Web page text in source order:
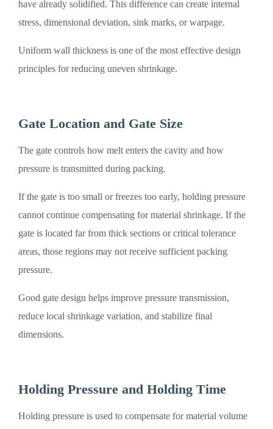
have already solidified. This difference can create internal
stress, dimensional deviation, sink marks, or warpage.
Uniform wall thickness is one of the most effective design
principles for reducing uneven shrinkage.
Gate Location and Gate Size
The gate controls how melt enters the cavity and how
pressure is transmitted during packing.
If the gate is too small or freezes too early, holding pressure
cannot continue compensating for material shrinkage. If the
gate is located far from thick sections or critical tolerance
areas, those regions may not receive sufficient packing
pressure.
Good gate design helps improve pressure transmission,
reduce local shrinkage variation, and stabilize final
dimensions.
Holding Pressure and Holding Time
Holding pressure is used to compensate for material volume